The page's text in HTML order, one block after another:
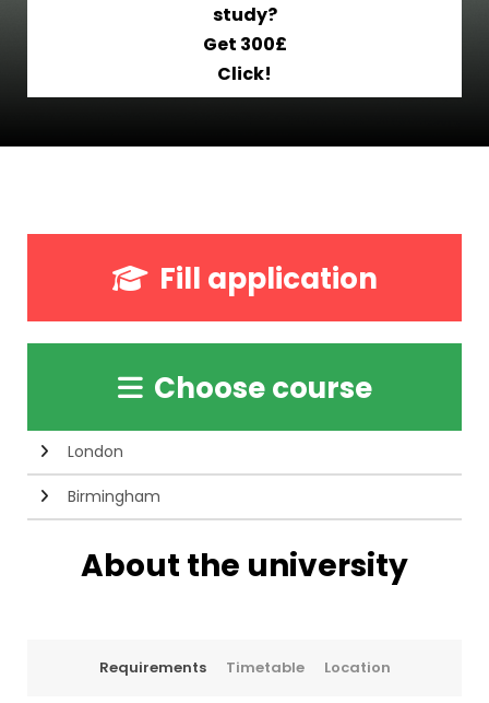
study?
Get 300£
Click!
Fill application
Choose course
London
Birmingham
About the university
Requirements Timetable Location